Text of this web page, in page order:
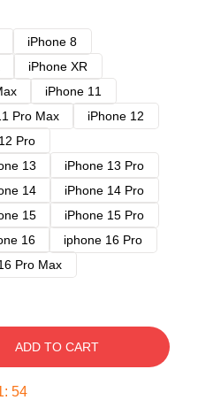
iPhone 8
iPhone XR
iPhone 11
Pro Max
iPhone 12
Pro
13
iPhone 13 Pro
14
iPhone 14 Pro
15
iPhone 15 Pro
16
iphone 16 Pro
Pro Max
ADD TO CART
: 54